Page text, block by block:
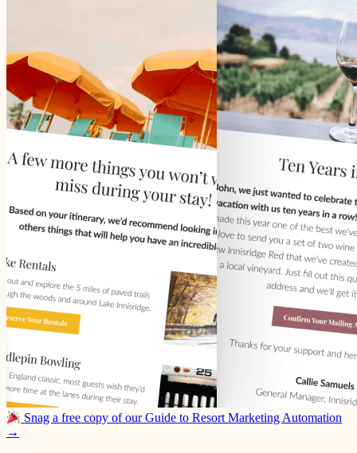
Snag a free copy of our Guide to Resort Marketing Automation
→